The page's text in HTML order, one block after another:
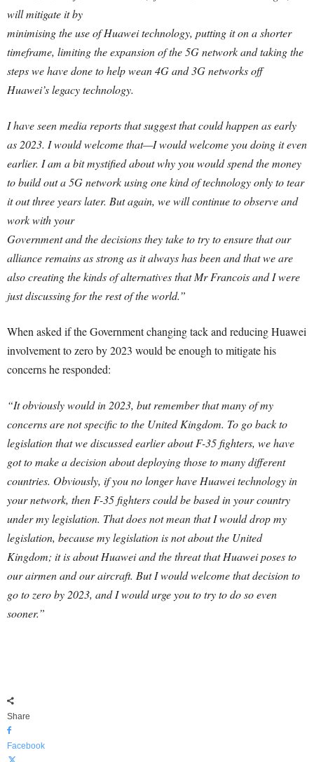
will mitigate it by
minimising the use of Huawei technology, putting it on a shorter
timeframe, limiting the expansion of the 5G network and taking the
steps we have done to help wean 4G and 3G networks off
Huawei’s legacy technology.
I have seen media reports that suggest that could happen as early
as 2023. I would welcome that—I would welcome you doing it even
earlier. I am a bit mystified about why you would spend the money
to build out a 5G network using one kind of technology only to tear
it out three years later. But again, we will continue to observe and
work with your
Government and the decisions they take to try to ensure that our
alliance remains as strong as it always has been and that we are
also creating the kinds of alternatives that Mr Francois and I were
just discussing for the rest of the world.”
When asked if the Government changing tack and reducing Huawei
involvement to zero by 2023 would be enough to mitigate his
concerns he responded:
“It obviously would in 2023, but remember that many of my
concerns are not specific to the United Kingdom. To go back to
legislation that we discussed earlier about F-35 fighters, we have
got to make a decision about deploying those to many different
countries. Obviously, if you no longer have Huawei technology in
your network, then F-35 fighters could be based in your country
under my legislation. That does not mean that I would drop my
legislation, because my legislation is not about the United
Kingdom; it is about Huawei and the threat that Huawei poses to
our airmen and our aircraft. But I would welcome that decision to
go to zero by 2023, and I would urge you to try to do so even
sooner.”
Share
Facebook